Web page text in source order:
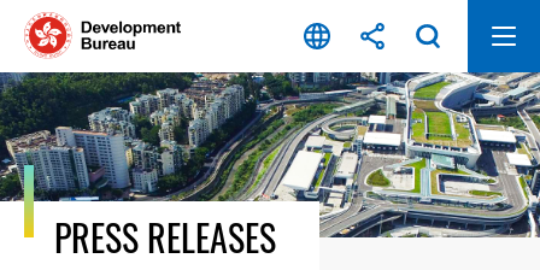
Skip
content
PRESS RELEASES